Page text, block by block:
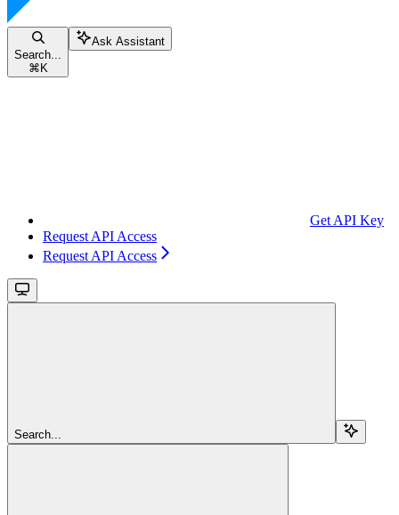
Search...
⌘ K
Ask Assistant
Get API Key
Request API Access
Request API Access
Search...